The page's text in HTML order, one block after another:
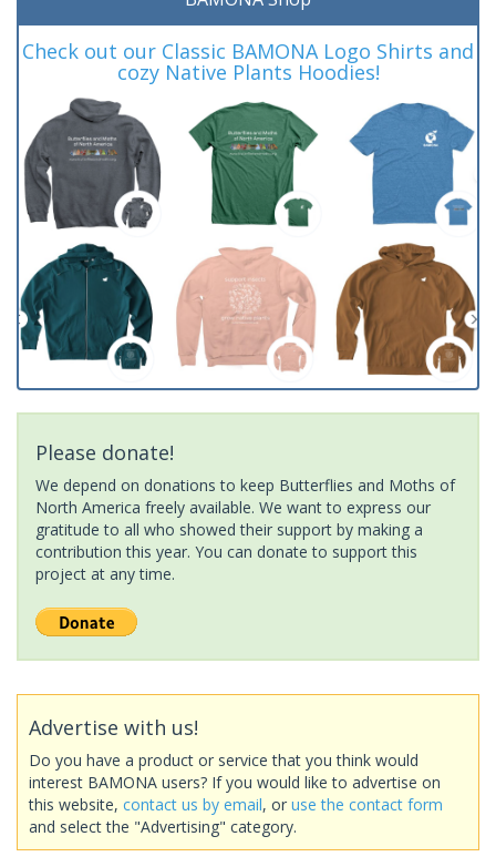
Check out our Classic BAMONA Logo Shirts and
cozy Native Plants Hoodies!
Please donate!
We depend on donations to keep Butterflies and Moths of
North America freely available. We want to express our
gratitude to all who showed their support by making a
contribution this year. You can donate to support this
project at any time.
Advertise with us!
Do you have a product or service that you think would
interest BAMONA users? If you would like to advertise on
this website, contact us by email, or use the contact form
and select the "Advertising" category.